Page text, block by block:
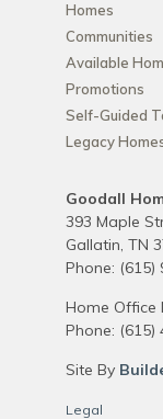
Homes
Communities
Available
Promotions
Self-Guided
Legacy
Goodall
393 Maple
Gallatin, TN
Phone: (615)
Home Office
Phone: (615)
Site By
Legal